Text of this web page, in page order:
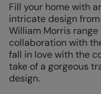
Fill your home with
intricate design
William Morris range
collaboration with
fall in love with the
take of a gorgeous
design.